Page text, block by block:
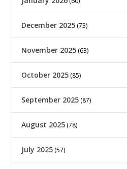
December 2025 (73)
November 2025 (63)
October 2025 (85)
September 2025 (87)
August 2025 (78)
July 2025 (57)